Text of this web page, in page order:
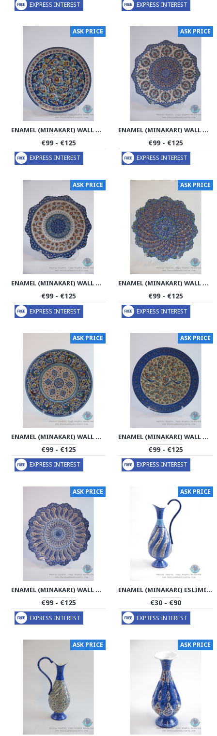
EXPRESS INTEREST EXPRESS INTEREST
ASK PRICE
ENAMEL (MINAKARI) WALL HANGING PLATE - PE1174
€99 - €125
EXPRESS INTEREST
ASK PRICE
ENAMEL (MINAKARI) WALL HANGING PLATE - PE1173
€99 - €125
EXPRESS INTEREST
ASK PRICE
ENAMEL (MINAKARI) WALL HANGING PLATE - PE1172
€99 - €125
EXPRESS INTEREST
ASK PRICE
ENAMEL (MINAKARI) WALL HANGING PLATE - PE1171
€99 - €125
EXPRESS INTEREST
ASK PRICE
ENAMEL (MINAKARI) WALL HANGING PLATE - PE1170
€99 - €125
EXPRESS INTEREST
ASK PRICE
ENAMEL (MINAKARI) WALL HANGING PLATE - PE1169
€99 - €125
EXPRESS INTEREST
ASK PRICE
ENAMEL (MINAKARI) WALL HANGING PLATE - PE1168
€99 - €125
EXPRESS INTEREST
ASK PRICE
ENAMEL (MINAKARI) ESLIMI CRUET SAUCER - PE1166
€30 - €90
EXPRESS INTEREST
ASK PRICE ASK PRICE